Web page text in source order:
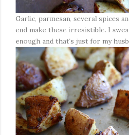
Garlic, parmesan, several spices
end make these irresistible. I
enough and that's just for my